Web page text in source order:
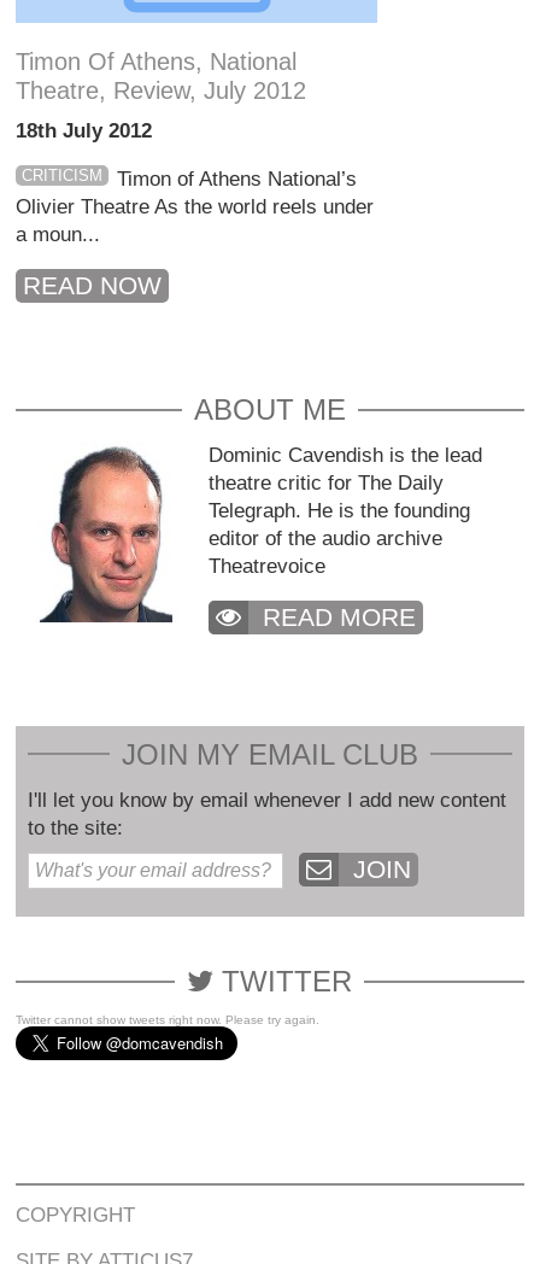
Timon Of Athens, National
Theatre, Review, July 2012
18th July 2012
CRITICISM
Timon of Athens National’s
Olivier Theatre As the world reels under
a moun...
READ NOW
ABOUT ME
Dominic Cavendish is the lead
theatre critic for The Daily
Telegraph. He is the founding
editor of the audio archive
Theatrevoice
READ MORE
JOIN MY EMAIL CLUB
I'll let you know by email whenever I add new content
to the site:
JOIN
TWITTER
Twitter cannot show tweets right now. Please try again.
COPYRIGHT